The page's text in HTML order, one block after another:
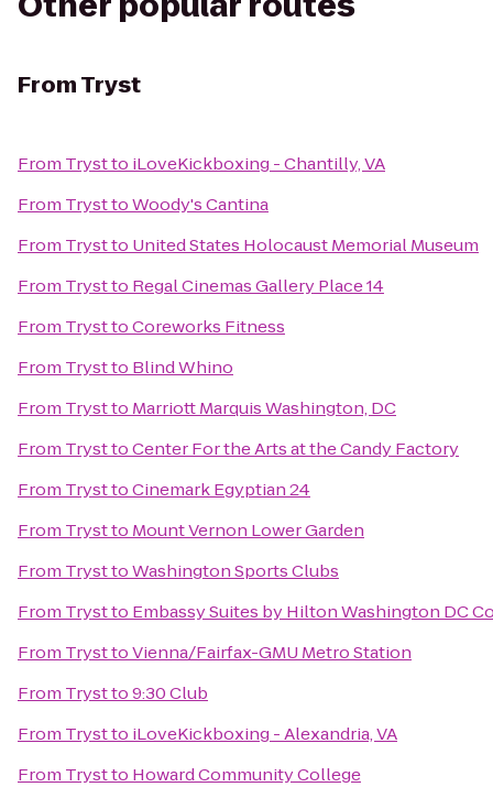
FromTryst
From Trystto iLoveKickboxing - Chantilly, VA
From TrysttoWoody's Cantina
From Trystto United States Holocaust Memorial Museum
From Trystto Regal Cinemas Gallery Place 14
From TrysttoCoreworks Fitness
From Trystto Blind Whino
From Trystto Marriott Marquis Washington, DC
From TrysttoCenter For the Arts at the Candy Factory
From TrysttoCinemark Egyptian 24
From Trystto Mount Vernon Lower Garden
From TrysttoWashington Sports Clubs
From Trystto Embassy Suites by Hilton Washington DC
From TrysttoVienna/Fairfax-GMU Metro Station
From Trystto9:30 Club
From Trystto iLoveKickboxing - Alexandria, VA
From Trystto Howard Community College